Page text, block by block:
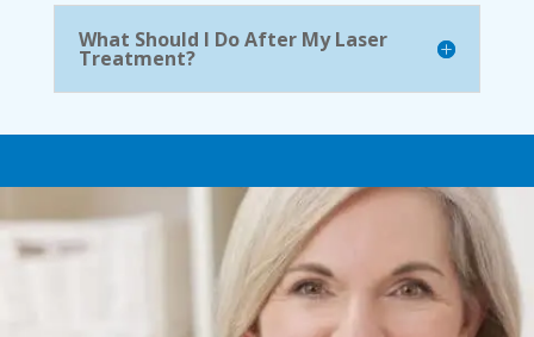
What Should I Do After My Laser
Treatment?